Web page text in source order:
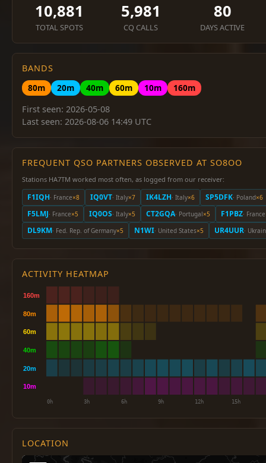
10,881
TOTAL SPOTS
5,981
CQ CALLS
80
DAYS ACTIVE
BANDS
80m
20m 40m 60m 10m
160m
First seen: 2026-05-08
Last seen: 2026-08-06 14:49 UTC
FREQUENT QSO PARTNERS OBSERVED AT SO8OO
Stations HA7TM worked most often, as logged from our receiver:
F1IQH· France×8 IQ0VT· Italy×7 IK4LZH· Italy×6 SP5DFK· Poland×6
F5LMJ· France×5 IQ0OS· Italy×5 CT2GQA· Portugal×5 F1PBZ· France
DL9KM· Fed. Rep. of Germany×5 N1WI· United States×5 UR4UUR·
ACTIVITY HEATMAP
LOCATION